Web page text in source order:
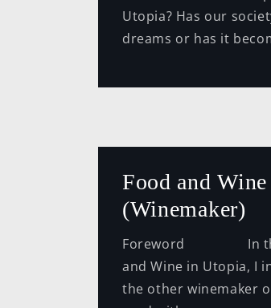
Utopia? Has our
dreams or has it
Food and
(Winemaker)
Foreword In this
and Wine in Utopia, I
the other winemaker